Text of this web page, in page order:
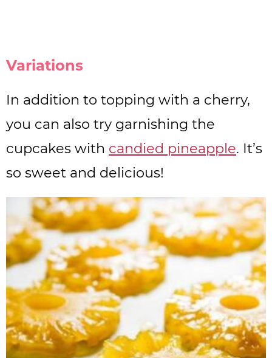
Variations
In addition to topping with a cherry,
you can also try garnishing the
cupcakes with candied pineapple. It’s
so sweet and delicious!